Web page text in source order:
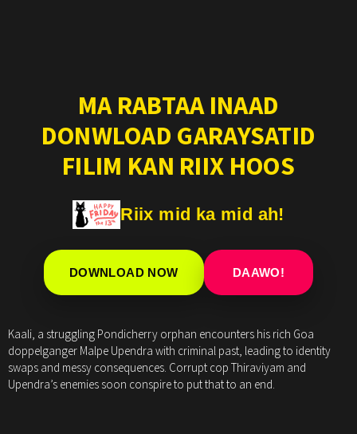
MA RABTAA INAAD
DONWLOAD GARAYSATID
FILIM KAN RIIX HOOS
Riix mid ka mid ah!
DOWNLOAD NOW DAAWO!
Kaali, a struggling Pondicherry orphan encounters his rich Goa
doppelganger Malpe Upendra with criminal past, leading to identity
swaps and messy consequences. Corrupt cop Thiraviyam and
Upendra’s enemies soon conspire to put that to an end.